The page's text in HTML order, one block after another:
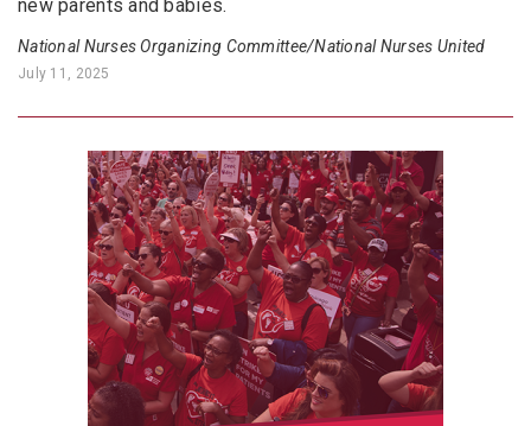
new parents and babies.
National Nurses Organizing Committee/National Nurses United
July 11, 2025